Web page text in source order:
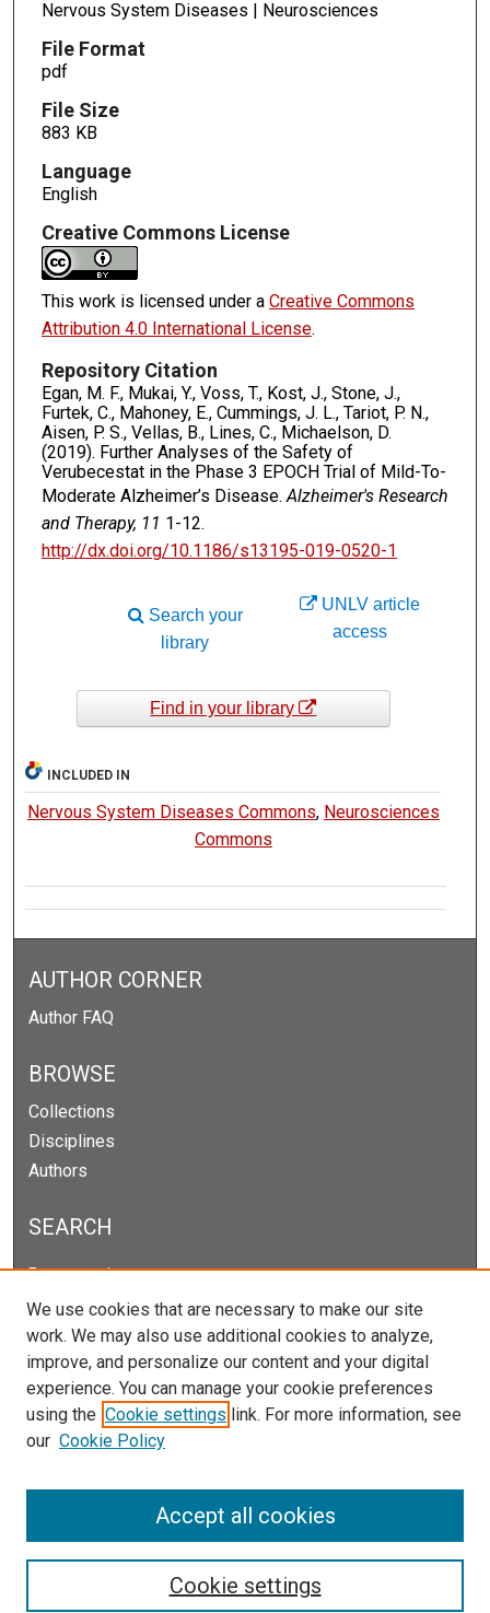
Nervous System Diseases | Neurosciences
File Format
pdf
File Size
883 KB
Language
English
Creative Commons License
This work is licensed under a Creative Commons
Attribution 4.0 International License.
Repository Citation
Egan, M. F., Mukai, Y., Voss, T., Kost, J., Stone, J.,
Furtek, C., Mahoney, E., Cummings, J. L., Tariot, P. N.,
Aisen, P. S., Vellas, B., Lines, C., Michaelson, D.
(2019). Further Analyses of the Safety of
Verubecestat in the Phase 3 EPOCH Trial of Mild-To-
Moderate Alzheimer’s Disease. Alzheimer's Research
and Therapy, 11 1-12.
http://dx.doi.org/10.1186/s13195-019-0520-1
UNLV article
access
Search your
library
Find in your library
INCLUDED IN
Nervous System Diseases Commons, Neurosciences
Commons
AUTHOR CORNER
Author FAQ
BROWSE
Collections
Disciplines
Authors
SEARCH
Enter search terms:
Select context to search:
Advanced Search
Notify me via email orRSS
We use cookies that are necessary to make our site
work. We may also use additional cookies to analyze,
improve, and personalize our content and your digital
experience. You can manage your cookie preferences
using the Cookie settings link. For more information, see
our Cookie Policy
Cookie settings
Accept all cookies